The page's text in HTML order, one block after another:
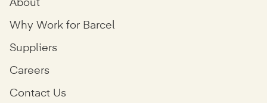
About
Why Work for Barcel
Suppliers
Careers
Contact Us